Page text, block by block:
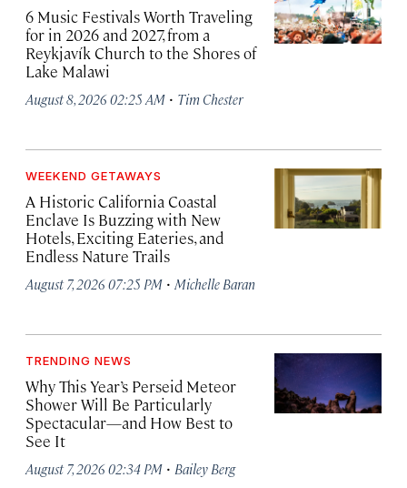
6 Music Festivals Worth Traveling
for in 2026 and 2027, from a
Reykjavík Church to the Shores of
Lake Malawi
August 8, 2026 02:25 AM · Tim Chester
WEEKEND GETAWAYS
A Historic California Coastal
Enclave Is Buzzing with New
Hotels, Exciting Eateries, and
Endless Nature Trails
August 7, 2026 07:25 PM · Michelle Baran
TRENDING NEWS
Why This Year’s Perseid Meteor
Shower Will Be Particularly
Spectacular—and How Best to
See It
August 7, 2026 02:34 PM · Bailey Berg